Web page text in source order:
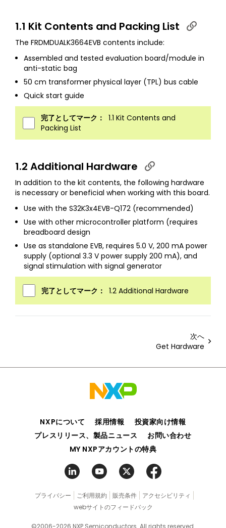
1.1 Kit Contents and Packing List
The FRDMDUALK3664EVB contents include:
Assembled and tested evaluation board/module in
anti-static bag
50 cm transformer physical layer (TPL) bus cable
Quick start guide
完了としてマーク：
1.1 Kit Contents and
Packing List
1.2 Additional Hardware
In addition to the kit contents, the following hardware
is necessary or beneficial when working with this board.
Use with the S32K3x4EVB-Q172 (recommended)
Use with other microcontroller platform (requires
breadboard design
Use as standalone EVB, requires 5.0 V, 200 mA power
supply (optional 3.3 V power supply 200 mA), and
signal stimulation with signal generator
完了としてマーク： 1.2 Additional Hardware
次へ
Get Hardware
NXPについて 採用情報
投資家向け情報
プレスリリース、製品ニュース
お問い合わせ
MY NXPアカウントの特典
プライバシー ご利用規約 販売条件
アクセシビリティ
webサイトのフィードバック
©2006-2026 NXP Semiconductors. All rights reserved.